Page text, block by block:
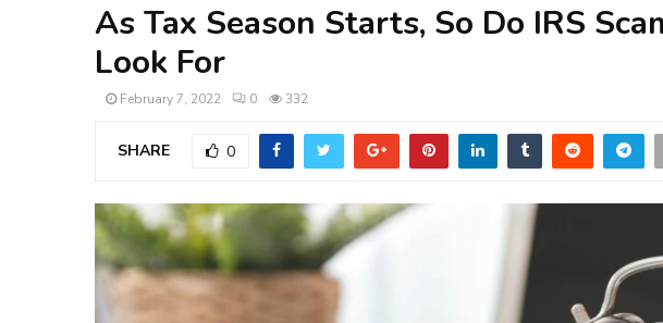
As Tax Season Starts, So Do IRS
Look For
February 7, 2022 0 332
SHARE 0